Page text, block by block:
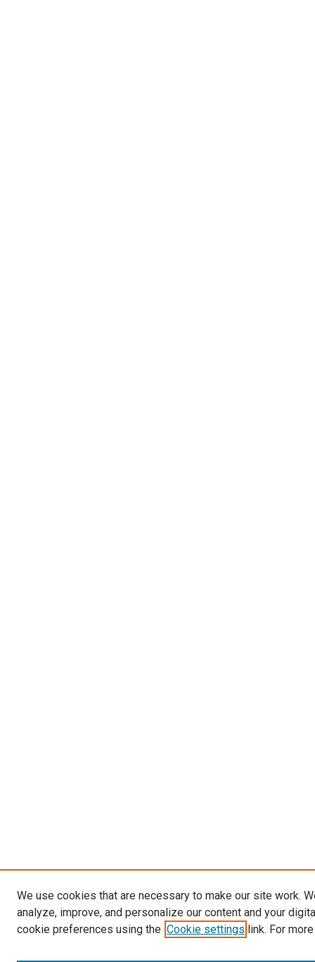
We use cookies that are necessary to make our site work.
analyze, improve, and personalize our content and your
cookie preferences using the Cookie settings link. For